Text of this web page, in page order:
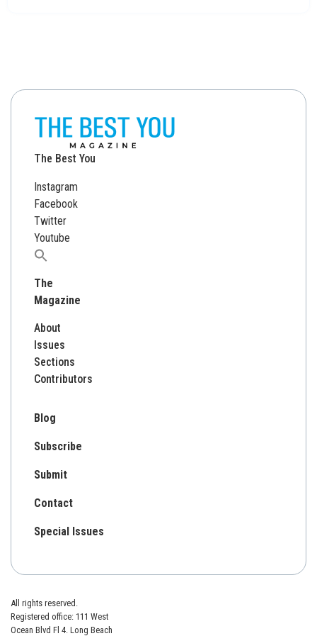
The Best You
Instagram
Facebook
Twitter
Youtube
Search
The
Magazine
About
Issues
Sections
Contributors
Blog
Subscribe
Submit
Contact
Special Issues
All rights reserved.
Registered office: 111 West
Ocean Blvd Fl 4. Long Beach